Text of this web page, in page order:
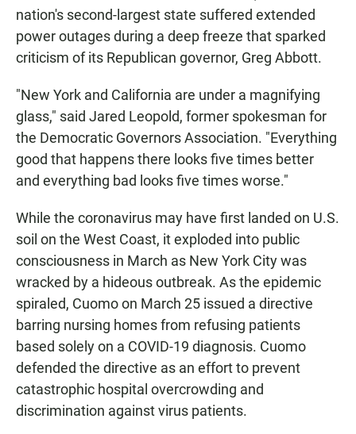
nation's second-largest state suffered extended
power outages during a deep freeze that sparked
criticism of its Republican governor, Greg Abbott.
"New York and California are under a magnifying
glass," said Jared Leopold, former spokesman for
the Democratic Governors Association. "Everything
good that happens there looks five times better
and everything bad looks five times worse."
While the coronavirus may have first landed on U.S.
soil on the West Coast, it exploded into public
consciousness in March as New York City was
wracked by a hideous outbreak. As the epidemic
spiraled, Cuomo on March 25 issued a directive
barring nursing homes from refusing patients
based solely on a COVID-19 diagnosis. Cuomo
defended the directive as an effort to prevent
catastrophic hospital overcrowding and
discrimination against virus patients.